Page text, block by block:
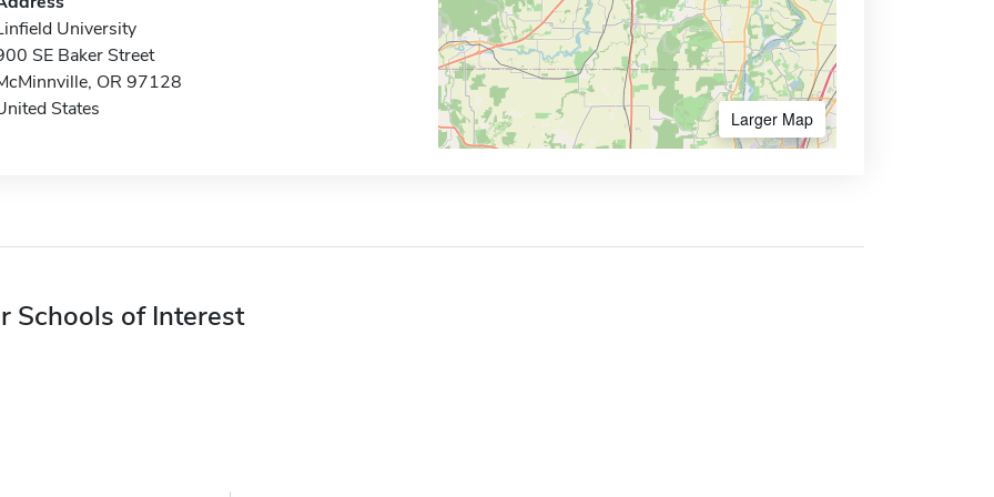
University
SE Baker Street
OR 97128
States
Larger Map
Schools of Interest